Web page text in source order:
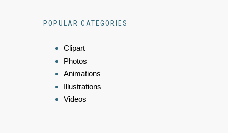
POPULAR CATEGORIES
Clipart
Photos
Animations
Illustrations
Videos